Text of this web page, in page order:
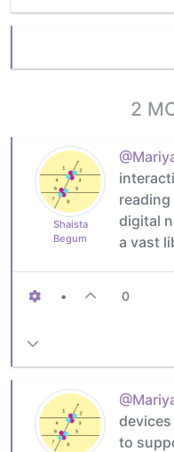
2
Shaista
Begum
digital
a vast
• 0
to